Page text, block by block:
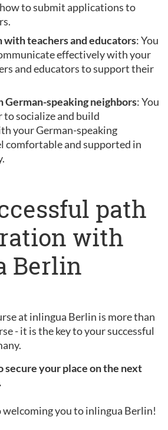
to submit applications to
teachers and educators: You
effectively with your
and educators to support their
speaking neighbors: You
socialize and build
your German-speaking
comfortable and supported in
path
with
Berlin
at inlingua Berlin is more than
- it is the key to your successful
secure your place on the next
you to inlingua Berlin!